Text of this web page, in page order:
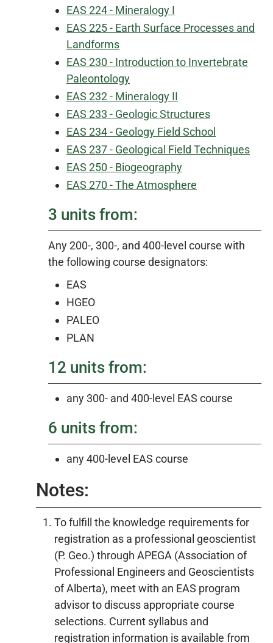
EAS 224 - Mineralogy I
EAS 225 - Earth Surface Processes and
Landforms
EAS 230 - Introduction to Invertebrate
Paleontology
EAS 232 - Mineralogy II
EAS 233 - Geologic Structures
EAS 234 - Geology Field School
EAS 237 - Geological Field Techniques
EAS 250 - Biogeography
EAS 270 - The Atmosphere
3 units from:
Any 200-, 300-, and 400-level course with
the following course designators:
EAS
HGEO
PALEO
PLAN
12 units from:
any 300- and 400-level EAS course
6 units from:
any 400-level EAS course
Notes:
To fulfill the knowledge requirements for
registration as a professional geoscientist
(P. Geo.) through APEGA (Association of
Professional Engineers and Geoscientists
of Alberta), meet with an EAS program
advisor to discuss appropriate course
selections. Current syllabus and
registration information is available from